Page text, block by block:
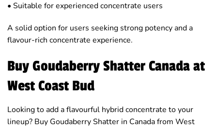
• Suitable for experienced concentrate users
A solid option for users seeking strong potency and a
flavour-rich concentrate experience.
Buy Goudaberry Shatter Canada at
West Coast Bud
Looking to add a flavourful hybrid concentrate to your
lineup? Buy Goudaberry Shatter in Canada from West